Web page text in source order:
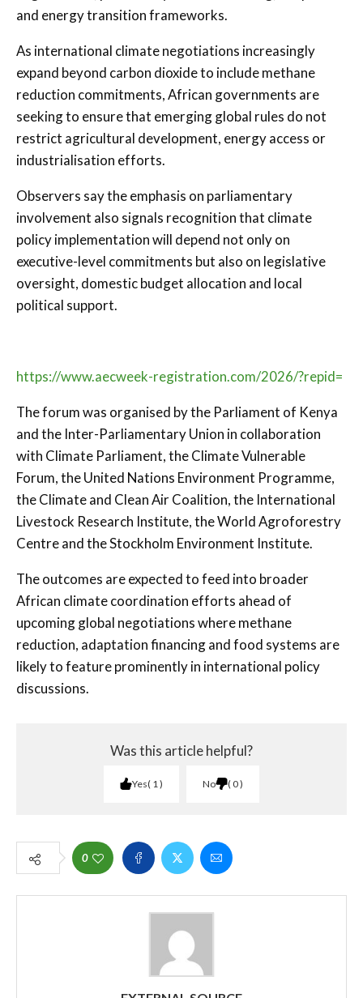
and energy transition frameworks.
As international climate negotiations increasingly
expand beyond carbon dioxide to include methane
reduction commitments, African governments are
seeking to ensure that emerging global rules do not
restrict agricultural development, energy access or
industrialisation efforts.
Observers say the emphasis on parliamentary
involvement also signals recognition that climate
policy implementation will depend not only on
executive-level commitments but also on legislative
oversight, domestic budget allocation and local
political support.
https://www.aecweek-registration.com/2026/?repid=
The forum was organised by the Parliament of Kenya
and the Inter-Parliamentary Union in collaboration
with Climate Parliament, theClimate Vulnerable
Forum, theUnited Nations Environment Programme,
theClimate and Clean Air Coalition, the International
Livestock Research Institute, theWorld Agroforestry
Centreand theStockholm Environment Institute.
The outcomes are expected to feed into broader
African climate coordination efforts ahead of
upcoming global negotiations where methane
reduction, adaptation financing and food systems are
likely to feature prominently in international policy
discussions.
Was this article helpful?
Yes 1 No 0
0